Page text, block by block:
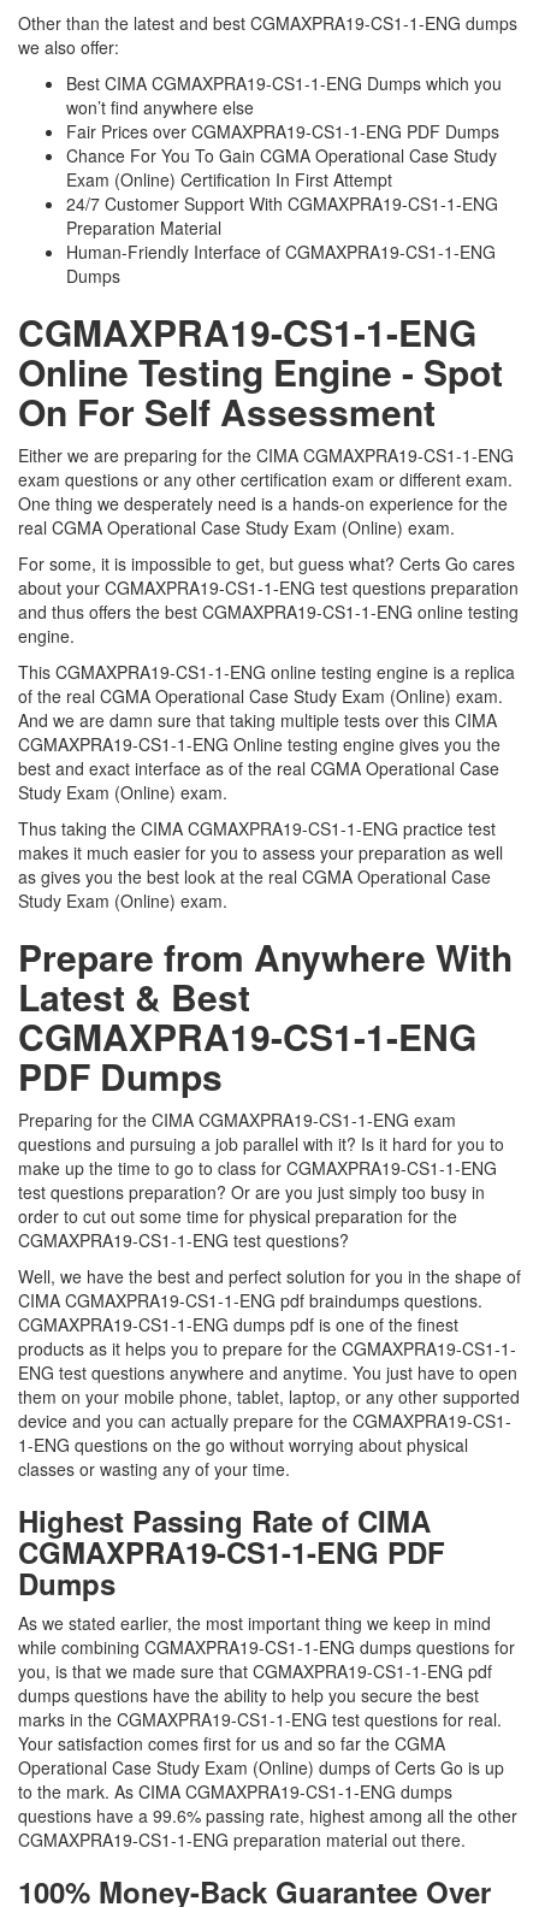
Other than the latest and best CGMAXPRA19-CS1-1-ENG dumps
we also offer:
Best CIMA CGMAXPRA19-CS1-1-ENG Dumps which you
won’t find anywhere else
Fair Prices over CGMAXPRA19-CS1-1-ENG PDF Dumps
Chance For You To Gain CGMA Operational Case Study
Exam (Online) Certification In First Attempt
24/7 Customer Support With CGMAXPRA19-CS1-1-ENG
Preparation Material
Human-Friendly Interface of CGMAXPRA19-CS1-1-ENG
Dumps
CGMAXPRA19-CS1-1-ENG
Online Testing Engine - Spot
On For Self Assessment
Either we are preparing for the CIMA CGMAXPRA19-CS1-1-ENG
exam questions or any other certification exam or different exam.
One thing we desperately need is a hands-on experience for the
real CGMA Operational Case Study Exam (Online) exam.
For some, it is impossible to get, but guess what? Certs Go cares
about your CGMAXPRA19-CS1-1-ENG test questions preparation
and thus offers the best CGMAXPRA19-CS1-1-ENG online testing
engine.
This CGMAXPRA19-CS1-1-ENG online testing engine is a replica
of the real CGMA Operational Case Study Exam (Online) exam.
And we are damn sure that taking multiple tests over this CIMA
CGMAXPRA19-CS1-1-ENG Online testing engine gives you the
best and exact interface as of the real CGMA Operational Case
Study Exam (Online) exam.
Thus taking the CIMA CGMAXPRA19-CS1-1-ENG practice test
makes it much easier for you to assess your preparation as well
as gives you the best look at the real CGMA Operational Case
Study Exam (Online) exam.
Prepare from Anywhere With
Latest & Best
CGMAXPRA19-CS1-1-ENG
PDF Dumps
Preparing for the CIMA CGMAXPRA19-CS1-1-ENG exam
questions and pursuing a job parallel with it? Is it hard for you to
make up the time to go to class for CGMAXPRA19-CS1-1-ENG
test questions preparation? Or are you just simply too busy in
order to cut out some time for physical preparation for the
CGMAXPRA19-CS1-1-ENG test questions?
Well, we have the best and perfect solution for you in the shape of
CIMA CGMAXPRA19-CS1-1-ENG pdf braindumps questions.
CGMAXPRA19-CS1-1-ENG dumps pdf is one of the finest
products as it helps you to prepare for the CGMAXPRA19-CS1-1-
ENG test questions anywhere and anytime. You just have to open
them on your mobile phone, tablet, laptop, or any other supported
device and you can actually prepare for the CGMAXPRA19-CS1-
1-ENG questions on the go without worrying about physical
classes or wasting any of your time.
Highest Passing Rate of CIMA
CGMAXPRA19-CS1-1-ENG PDF
Dumps
As we stated earlier, the most important thing we keep in mind
while combining CGMAXPRA19-CS1-1-ENG dumps questions for
you, is that we made sure that CGMAXPRA19-CS1-1-ENG pdf
dumps questions have the ability to help you secure the best
marks in the CGMAXPRA19-CS1-1-ENG test questions for real.
Your satisfaction comes first for us and so far the CGMA
Operational Case Study Exam (Online) dumps of Certs Go is up
to the mark. As CIMA CGMAXPRA19-CS1-1-ENG dumps
questions have a 99.6% passing rate, highest among all the other
CGMAXPRA19-CS1-1-ENG preparation material out there.
100% Money-Back Guarantee Over